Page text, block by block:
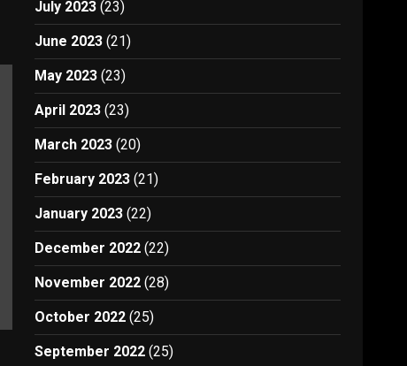
July 2023 (23)
June 2023 (21)
May 2023 (23)
April 2023 (23)
March 2023 (20)
February 2023 (21)
January 2023 (22)
December 2022 (22)
November 2022 (28)
October 2022 (25)
September 2022 (25)